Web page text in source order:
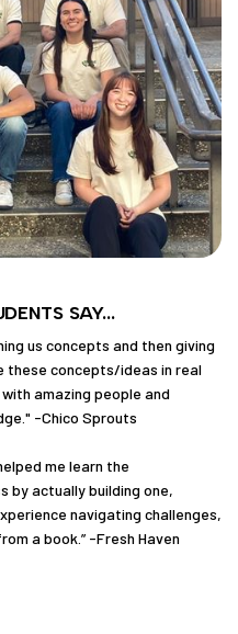
SAY...
us concepts and then giving
these concepts/ideas in real
amazing people and
-Chico Sprouts
me learn the
by actually building one,
navigating challenges,
a book.” -Fresh Haven